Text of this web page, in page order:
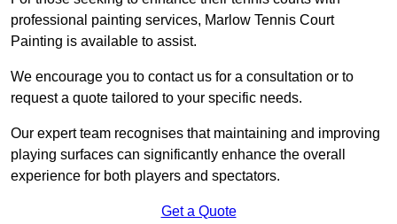
professional painting services, Marlow Tennis Court
Painting is available to assist.
We encourage you to contact us for a consultation or to
request a quote tailored to your specific needs.
Our expert team recognises that maintaining and improving
playing surfaces can significantly enhance the overall
experience for both players and spectators.
Get a Quote